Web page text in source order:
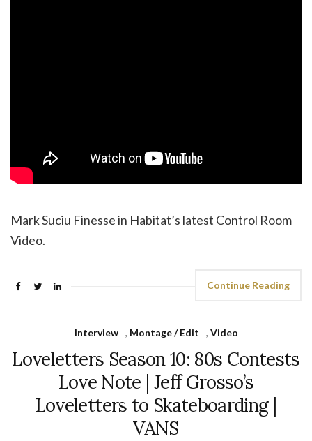
Mark Suciu Finesse in Habitat’s latest Control Room
Video.
Continue Reading
Interview , Montage / Edit , Video
Loveletters Season 10: 80s Contests
Love Note | Jeff Grosso’s
Loveletters to Skateboarding |
VANS